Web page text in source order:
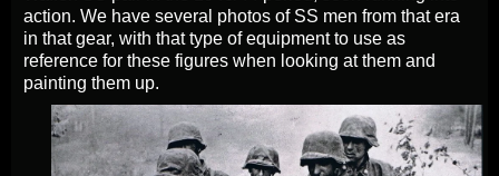
action. We have several photos of SS men from that era
in that gear, with that type of equipment to use as
reference for these figures when looking at them and
painting them up.